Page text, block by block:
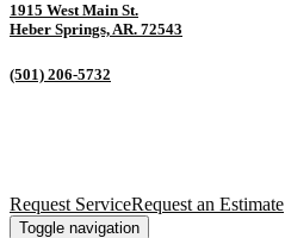
1915 West Main St.
Heber Springs, AR. 72543
(501) 206-5732
Request ServiceRequest an Estimate
Toggle navigation